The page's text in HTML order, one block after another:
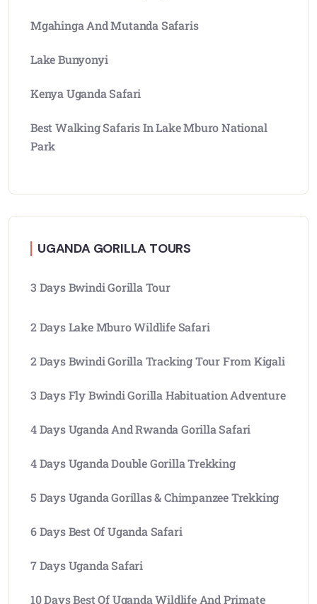
Mgahinga And Mutanda Safaris
Lake Bunyonyi
Kenya Uganda Safari
Best Walking Safaris In Lake Mburo National
Park
UGANDA GORILLA TOURS
3 Days Bwindi Gorilla Tour
2 Days Lake Mburo Wildlife Safari
2 Days Bwindi Gorilla Tracking Tour From Kigali
3 Days Fly Bwindi Gorilla Habituation Adventure
4 Days Uganda And Rwanda Gorilla Safari
4 Days Uganda Double Gorilla Trekking
5 Days Uganda Gorillas & Chimpanzee Trekking
6 Days Best Of Uganda Safari
7 Days Uganda Safari
10 Days Best Of Uganda Wildlife And Primate